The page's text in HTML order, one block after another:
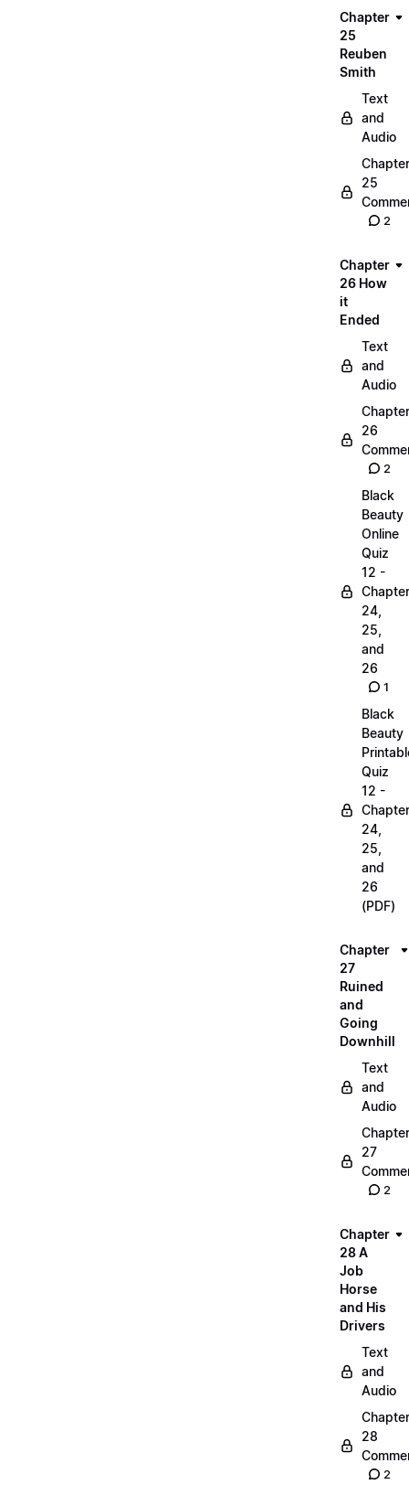
Chapter
25
Reuben
Smith
Text
and
Audio
Chapter
25
2
Chapter
26 How
it
Ended
Text
and
Audio
Chapter
26
2
Black
Beauty
Online
Quiz
12 -
24,
25,
and
26
1
Black
Beauty
Quiz
12 -
24,
25,
and
26
(PDF)
Chapter
27
Ruined
and
Going
Downhill
Text
and
Audio
Chapter
27
2
Chapter
28 A
Job
Horse
and His
Drivers
Text
and
Audio
Chapter
28
2